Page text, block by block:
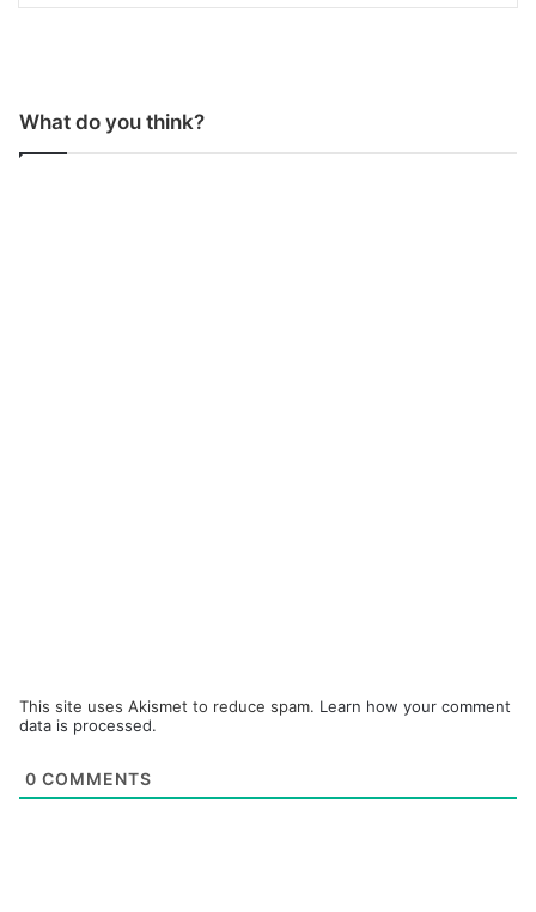
What do you think?
This site uses Akismet to reduce spam. Learn how your comment
data is processed.
0 COMMENTS